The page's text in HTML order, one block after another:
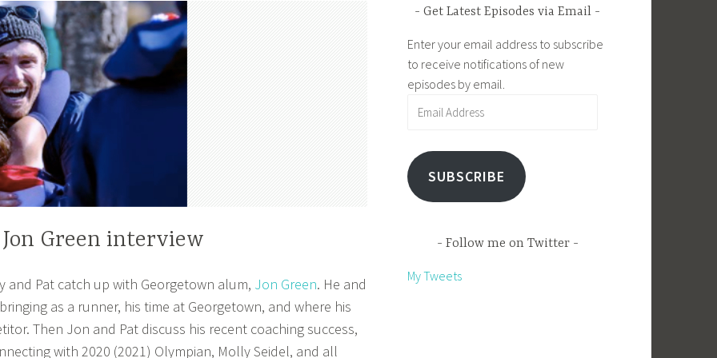
Jon Green interview
and Pat catch up with Georgetown alum, Jon Green. He and
as a runner, his time at Georgetown, and where his
Then Jon and Pat discuss his recent coaching success,
with 2020 (2021) Olympian, Molly Seidel, and all
Get Latest Episodes via Email
Enter your email address to subscribe
to receive notifications of new
episodes by email.
SUBSCRIBE
Follow me on Twitter
My Tweets